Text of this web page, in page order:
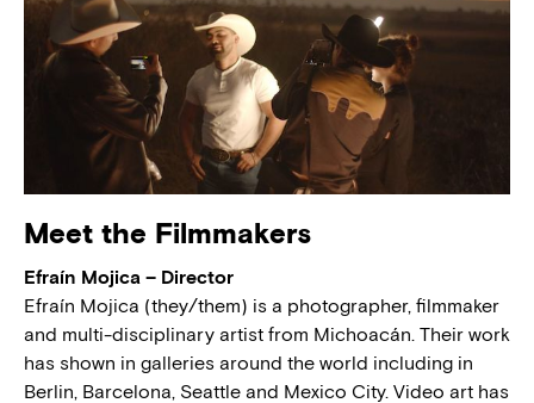
Meet the Filmmakers
Efraín Mojica – Director
Efraín Mojica (they/them) is a photographer, filmmaker
and multi-disciplinary artist from Michoacán. Their work
has shown in galleries around the world including in
Berlin, Barcelona, Seattle and Mexico City. Video art has